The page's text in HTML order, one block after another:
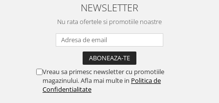
NEWSLETTER
Nu rata ofertele si promotiile noastre
Vreau sa primesc newsletter cu promotiile
magazinului. Afla mai multe in Politica de
Confidentialitate